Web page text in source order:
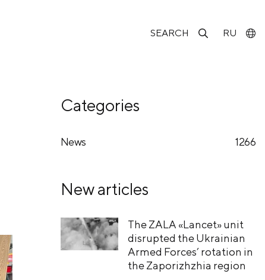
SEARCH RU
Categories
News 1266
New articles
The ZALA «Lancet» unit
disrupted the Ukrainian
Armed Forces’ rotation in
the Zaporizhzhia region